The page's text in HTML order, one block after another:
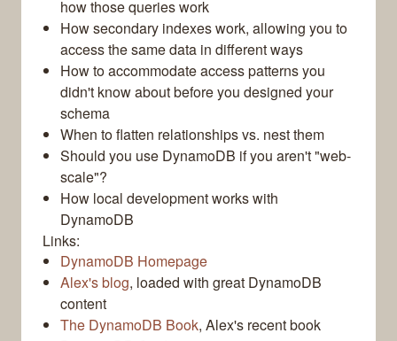
how those queries work
How secondary indexes work, allowing you to
access the same data in different ways
How to accommodate access patterns you
didn't know about before you designed your
schema
When to flatten relationships vs. nest them
Should you use DynamoDB if you aren't "web-
scale"?
How local development works with
DynamoDB
Links:
DynamoDB Homepage
Alex's blog, loaded with great DynamoDB
content
The DynamoDB Book, Alex's recent book